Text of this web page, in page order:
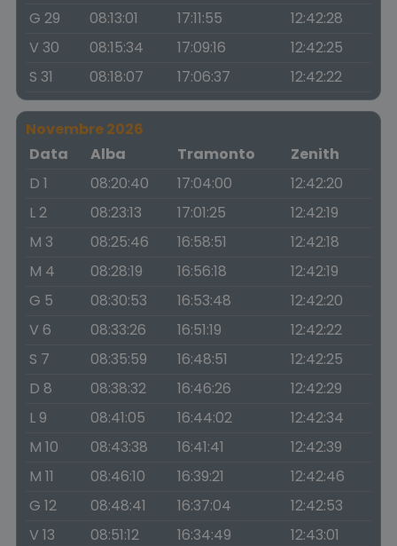
G 29
08:13:01 17:11:55
12:42:28
V 30
08:15:34 17:09:16
12:42:25
S 31
08:18:07 17:06:37 12:42:22
Novembre 2026
Data
Alba Tramonto
Zenith
D 1
08:20:40 17:04:00
12:42:20
L 2
08:23:13 17:01:25
12:42:19
M 3
08:25:46 16:58:51
12:42:18
M 4
08:28:19 16:56:18
12:42:19
G 5
08:30:53 16:53:48
12:42:20
V 6
08:33:26 16:51:19
12:42:22
S 7
08:35:59 16:48:51
12:42:25
D 8
08:38:32 16:46:26
12:42:29
L 9
08:41:05 16:44:02
12:42:34
M 10
08:43:38 16:41:41
12:42:39
M 11
08:46:10 16:39:21
12:42:46
G 12
08:48:41 16:37:04
12:42:53
V 13
08:51:12 16:34:49
12:43:01